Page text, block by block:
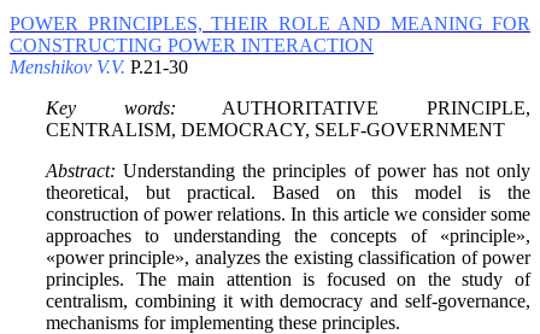
POWER PRINCIPLES, THEIR ROLE AND MEANING FOR
CONSTRUCTING POWER INTERACTION
Menshikov V.V. P.21-30
Key words: AUTHORITATIVE PRINCIPLE,
CENTRALISM, DEMOCRACY, SELF-GOVERNMENT
Abstract: Understanding the principles of power has not only
theoretical, but practical. Based on this model is the
construction of power relations. In this article we consider some
approaches to understanding the concepts of «principle»,
«power principle», analyzes the existing classification of power
principles. The main attention is focused on the study of
centralism, combining it with democracy and self-governance,
mechanisms for implementing these principles.